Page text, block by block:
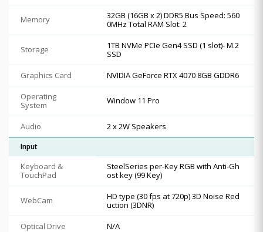
Memory
32GB (16GB x 2) DDR5 Bus Speed: 560
0MHz Total RAM Slot: 2
Storage
1TB NVMe PCIe Gen4 SSD (1 slot)- M.2
SSD
Graphics Card
NVIDIA GeForce RTX 4070 8GB GDDR6
Operating
System
Window 11 Pro
Audio 2 x 2W Speakers
Input
Keyboard &
TouchPad
SteelSeries per-Key RGB with Anti-Gh
ost key (99 Key)
WebCam
HD type (30 fps at 720p) 3D Noise Red
uction (3DNR)
Optical Drive
N/A